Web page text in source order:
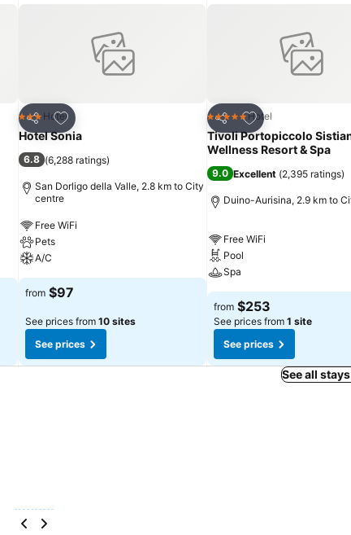
Share
Add to favorites
3 StarsHotel
Hotel Sonia
6.8 (6,288 ratings)
San Dorligo della Valle, 2.8 km to City
centre
Free WiFi
Pets
A/C
from $97
See prices from 10 sites
See prices
Share
Add to favorites
5 Stars Hotel
Tivoli Portopiccolo
Wellness Resort & Spa
9.0 Excellent (2,395 ratings)
Duino-Aurisina, 2.9 km to
Free WiFi
Pool
Spa
from $253
See prices from 1 site
See prices
See all